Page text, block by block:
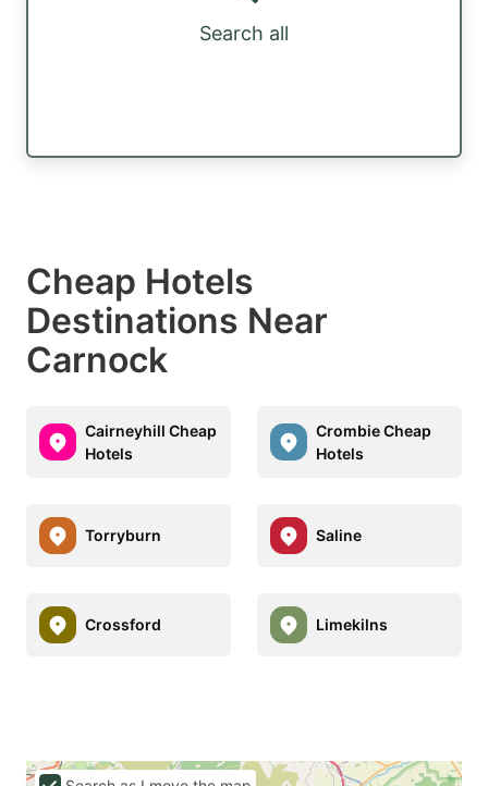
Search all
Cheap Hotels
Destinations Near
Carnock
Cairneyhill Cheap
Hotels
Crombie Cheap
Hotels
Torryburn Saline
Crossford Limekilns